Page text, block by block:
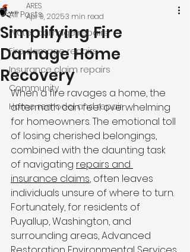
All Posts
Water damage repairs
Fire damage repairs
Insurance claim repairs
Community
Home remodel and repair
Simplifying Fire
Damage Home
Recovery
ARES
Apr 9, 20253 min read
When a fire ravages a home, the
aftermath can feel overwhelming
for homeowners. The emotional toll
of losing cherished belongings,
combined with the daunting task
of navigating repairs and
insurance claims, often leaves
individuals unsure of where to turn.
Fortunately, for residents of
Puyallup, Washington, and
surrounding areas, Advanced